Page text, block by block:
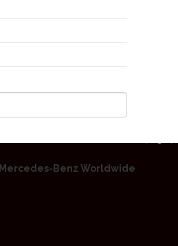
Mercedes-Benz Worldwide